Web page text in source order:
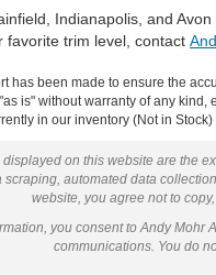
Indianapolis, and
favorite trim level, contact
has been made to ensure the
is" without warranty of any
in our inventory (Not in
on this website are the
automated data
website, you agree not to
you consent to Andy
communications. You do